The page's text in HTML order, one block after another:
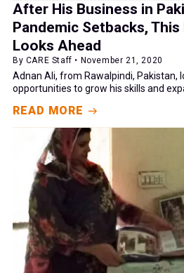
After His Business in
Pandemic Setbacks,
Looks Ahead
By CARE Staff • November 21, 2020
Adnan Ali, from Rawalpindi, Pakistan,
opportunities to grow his skills and
READ MORE